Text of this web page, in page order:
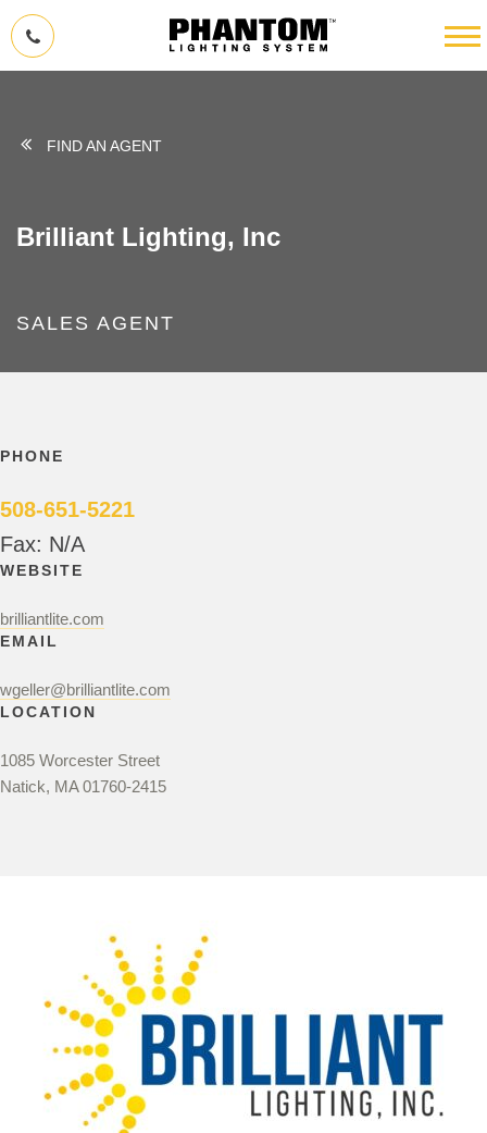
FIND AN AGENT
Brilliant Lighting, Inc
SALES AGENT
PHONE
508-651-5221
Fax: N/A
WEBSITE
brilliantlite.com
EMAIL
wgeller@brilliantlite.com
LOCATION
1085 Worcester Street
Natick, MA 01760-2415